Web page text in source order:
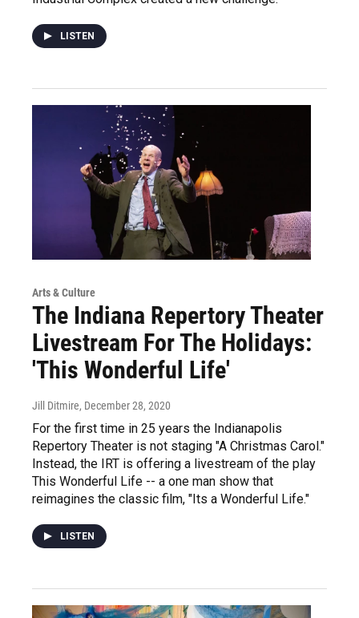
LISTEN
Arts & Culture
The Indiana Repertory Theater
Livestream For The Holidays:
'This Wonderful Life'
Jill Ditmire, December 28, 2020
For the first time in 25 years the Indianapolis
Repertory Theater is not staging "A Christmas Carol."
Instead, the IRT is offering a livestream of the play
This Wonderful Life -- a one man show that
reimagines the classic film, "Its a Wonderful Life."
LISTEN